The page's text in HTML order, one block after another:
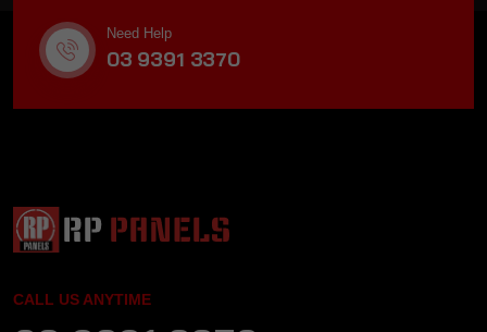
Need Help
03 9391 3370
CALL US ANYTIME